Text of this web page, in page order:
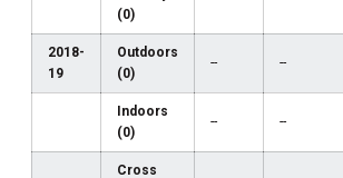
(0)
2018-
19
Outdoors
(0)
-- --
Indoors
(0)
-- --
Cross